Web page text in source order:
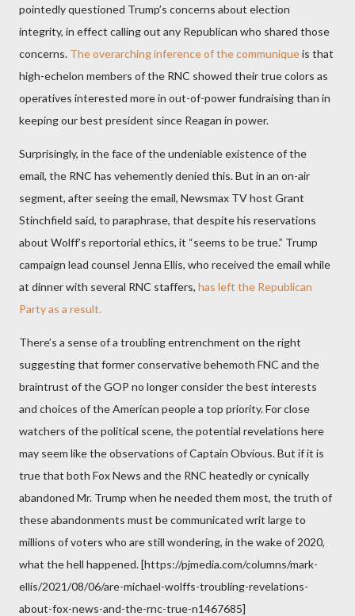
pointedly questioned Trump’s concerns about election
integrity, in effect calling out any Republican who shared those
concerns. The overarching inference of the communiqueis that
high-echelon members of the RNC showed their true colors as
operatives interested more in out-of-power fundraising than in
keeping our best president since Reagan in power.
Surprisingly, in the face of the undeniable existence of the
email, the RNC has vehemently denied this. But in an on-air
segment, after seeing the email, Newsmax TV host Grant
Stinchfield said, to paraphrase, that despite his reservations
about Wolff’s reportorial ethics, it “seems to be true.” Trump
campaign lead counsel Jenna Ellis, who received the email while
at dinner with several RNC staffers, has left the Republican
Party as a result.
There’s a sense of a troubling entrenchment on the right
suggesting that former conservative behemoth FNC and the
braintrust of the GOP no longer consider the best interests
and choices of the American people a top priority. For close
watchers of the political scene, the potential revelations here
may seem like the observations of Captain Obvious. But if it is
true that both Fox News and the RNC heatedly or cynically
abandoned Mr. Trump when he needed them most, the truth of
these abandonments must be communicated writ large to
millions of voters who are still wondering, in the wake of 2020,
what the hell happened. [https://pjmedia.com/columns/mark-
ellis/2021/08/06/are-michael-wolffs-troubling-revelations-
about-fox-news-and-the-rnc-true-n1467685]